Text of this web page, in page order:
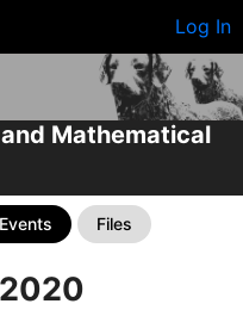
Log In
Mathematical
Events Files